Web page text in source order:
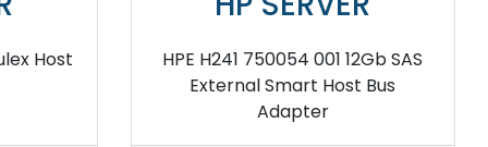
HPE 843199 B21 Smart Array
12Gbps SAS Controller